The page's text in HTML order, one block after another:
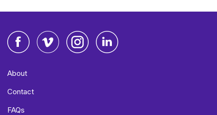
About
Contact
FAQs